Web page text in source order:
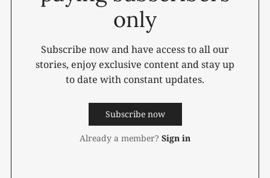
only
Subscribe now and have access to all our
stories, enjoy exclusive content and stay up
to date with constant updates.
Subscribe now
Already a member? Sign in